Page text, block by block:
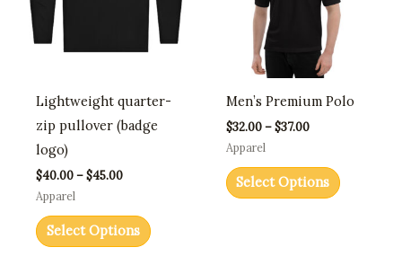
Lightweight quarter-
zip pullover (badge
logo)
$40.00–$45.00
Apparel
Select Options
variants.
The
be
chosen
page
Men’s Premium Polo
$32.00 – $37.00
Apparel
Select Options
variants.
be
the